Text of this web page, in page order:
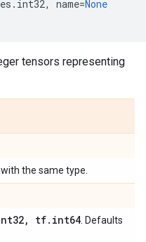
. int32, name=None
tensors representing
the same type.
, tf. int64 . Defaults